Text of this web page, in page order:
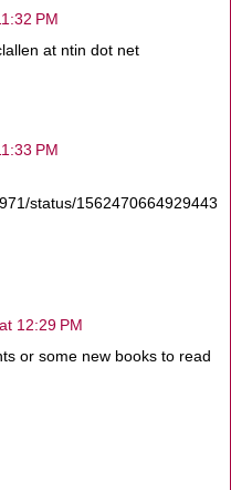
PM
at ntin dot net
PM
status/1562470664929443
12:29 PM
or some new books to read